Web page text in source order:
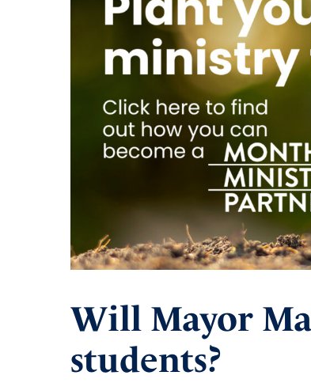
Will Mayor
students?